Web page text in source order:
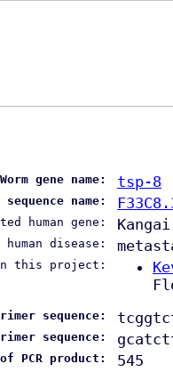
Worm gene name: tsp-8
sequence name:
human gene:
human disease:
this project:
sequence:
sequence:
PCR product: 545